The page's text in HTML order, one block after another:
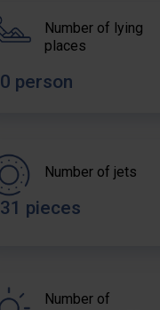
Number of lying
places
0 person
Number of jets
31 pieces
Number of